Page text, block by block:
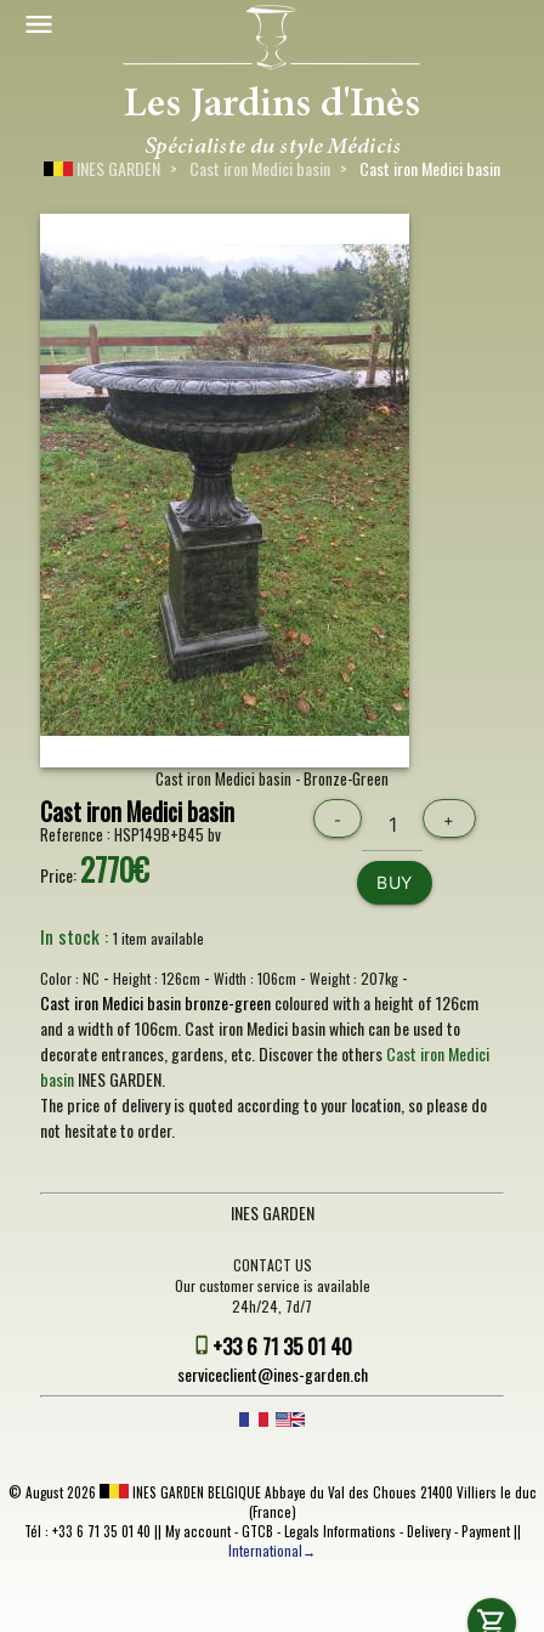
INES GARDEN Cast iron Medici basin Cast iron Medici basin
Cast iron Medici basin - Bronze-Green
Cast iron Medici basin
Reference : HSP149B+B45 bv
Price:2770€
- +
BUY
In stock : 1 item available
Color : NC - Height : 126cm - Width : 106cm - Weight : 207kg-
Cast iron Medici basin bronze-greencoloured with a height of 126cm
and a width of 106cm. Cast iron Medici basin which can be used to
decorate entrances, gardens, etc. Discover the othersCast iron Medici
basinINES GARDEN.
The price of delivery is quoted according to your location, so please do
not hesitate to order.
INES GARDEN
CONTACT US
Our customer service is available
24h/24, 7d/7
+33 6 71 35 01 40
serviceclient@ines-garden.ch
© August 2026 INES GARDEN BELGIQUEAbbaye du Val des Choues 21400 Villiers le duc
(France)
Tél : +33 6 71 35 01 40 || My account-GTCB -Legals Informations -Delivery-Payment||
International→